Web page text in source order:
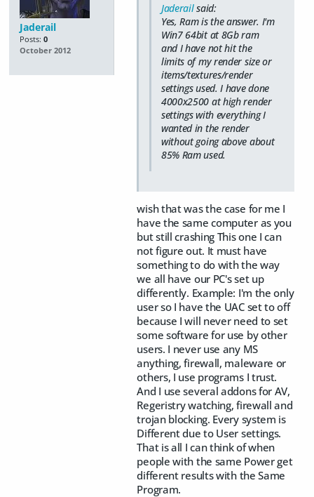
Jaderail
Posts: 0
October 2012
Jaderailsaid:
Yes, Ram is the answer. I'm
Win7 64bit at 8Gb ram
and I have not hit the
limits of my render size or
items/textures/render
settings used. I have done
4000x2500 at high render
settings with everything I
wanted in the render
without going above about
85% Ram used.
wish that was the case for me I
have the same computer as you
but still crashing This one I can
not figure out. It must have
something to do with the way
we all have our PC's set up
differently. Example: I'm the only
user so I have the UAC set to off
because I will never need to set
some software for use by other
users. I never use any MS
anything, firewall, maleware or
others, I use programs I trust.
And I use several addons for AV,
Regeristry watching, firewall and
trojan blocking. Every system is
Different due to User settings.
That is all I can think of when
people with the same Power get
different results with the Same
Program.